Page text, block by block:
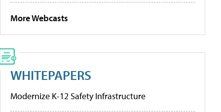
More Webcasts
WHITEPAPERS
Modernize K-12 Safety Infrastructure